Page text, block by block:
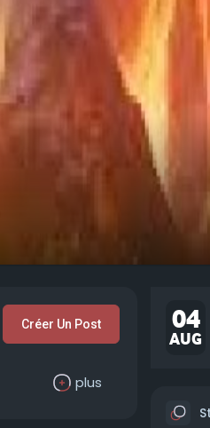
Créer Un Post
plus
04
AUG